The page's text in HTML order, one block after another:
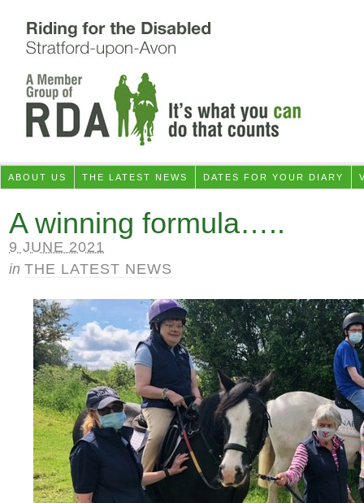
ABOUT US THE LATEST NEWS DATES FOR YOUR DIARY
A winning formula…..
9 JUNE 2021
in THE LATEST NEWS